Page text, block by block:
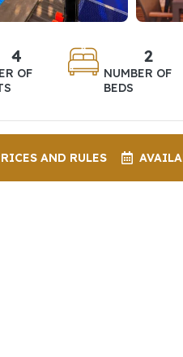
4
OF
2
NUMBER OF
BEDS
AND RULES